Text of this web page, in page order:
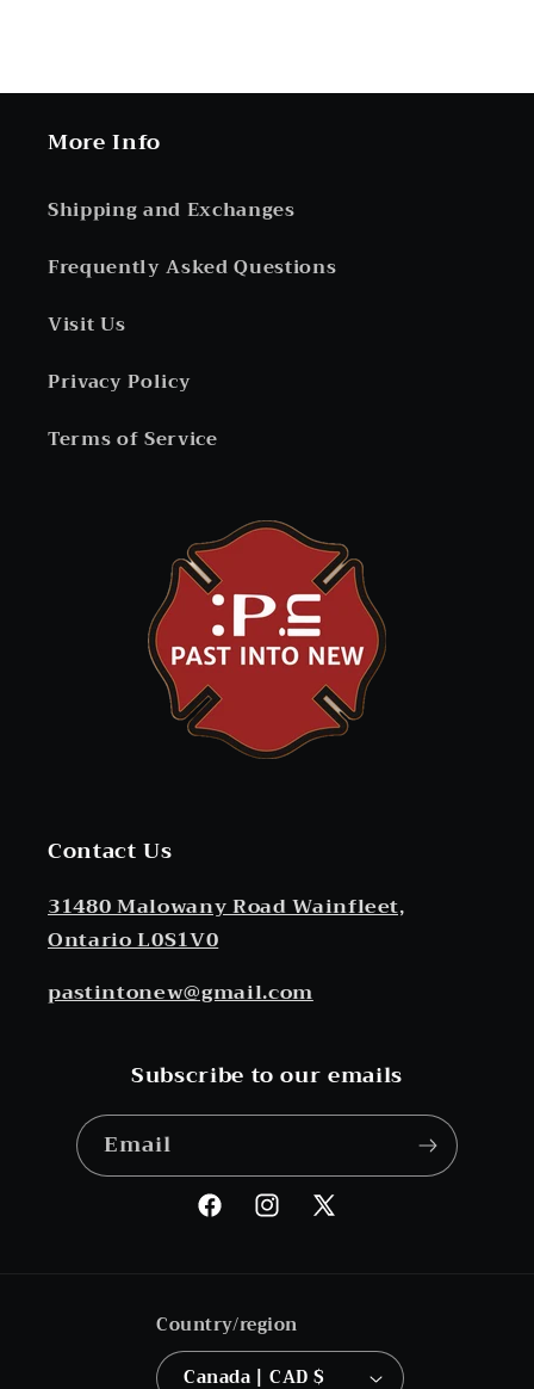
More Info
Shipping and Exchanges
Frequently Asked Questions
Visit Us
Privacy Policy
Terms of Service
Contact Us
31480 Malowany Road Wainfleet,
Ontario L0S1V0
pastintonew@gmail.com
Subscribe to our emails
Email
FacebookInstagram
X
Country/region
Canada | CAD $